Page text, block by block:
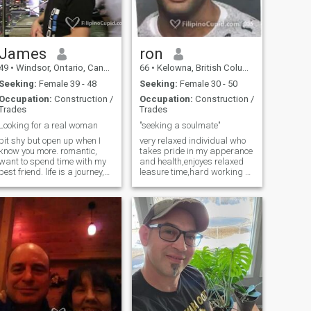
your heart. I'm non
drinking, non smoking, no
life , I'm a homebody
I'm fiercely loyal and love
family I'm happy to go there
and bond to you and your
:)
James
• Windsor, Ontario, Canada
Seeking: Female 39 - 48
Occupation: Construction /
Looking for a real woman
bit shy but open up when I
know you more. romantic,
to spend time with my
best friend. life is a journey,
driven and just want a
stress free life, I am a one
woman man who is very
committed when all in.
ron
66 • Kelowna, British Columbia, Canada
Seeking: Female 30 - 50
Occupation: Construction /
Trades
"seeking a soulmate"
very relaxed individual who
takes pride in my apperance
and health,enjoyes relaxed
leasure time,hard working at
fun,organized,very neat.
loves to cook,gardening,and
reading. loves
conversations,they are
neccessary but I really hate
cellphones.